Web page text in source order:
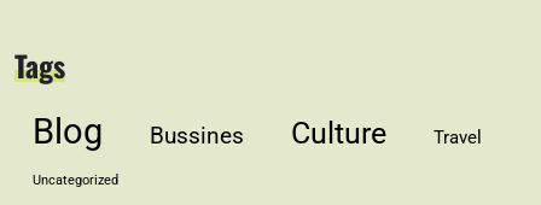
Tags
Blog Bussines Culture Travel
Uncategorized